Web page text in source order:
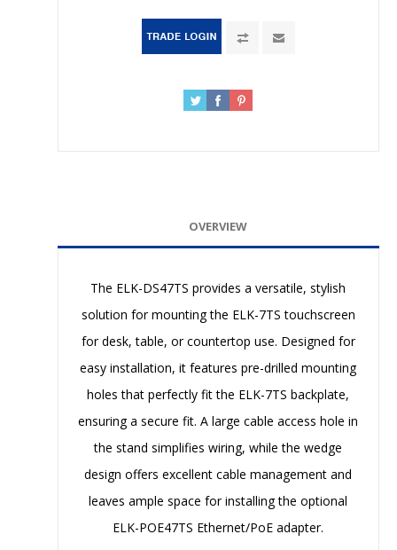
OVERVIEW
The ELK-DS47TS provides a versatile, stylish
solution for mounting the ELK-7TS touchscreen
for desk, table, or countertop use. Designed for
easy installation, it features pre-drilled mounting
holes that perfectly fit the ELK-7TS backplate,
ensuring a secure fit. A large cable access hole in
the stand simplifies wiring, while the wedge
design offers excellent cable management and
leaves ample space for installing the optional
ELK-POE47TS Ethernet/PoE adapter.